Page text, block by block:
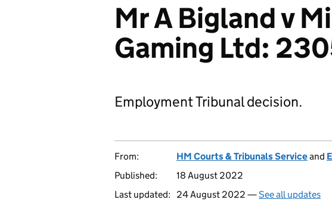
Mr A Bigland v
Gaming Ltd:
Employment Tribunal decision.
From: HM Courts & Tribunals Serviceand
Published:
18 August 2022
Last updated:
24 August 2022 —See all updates